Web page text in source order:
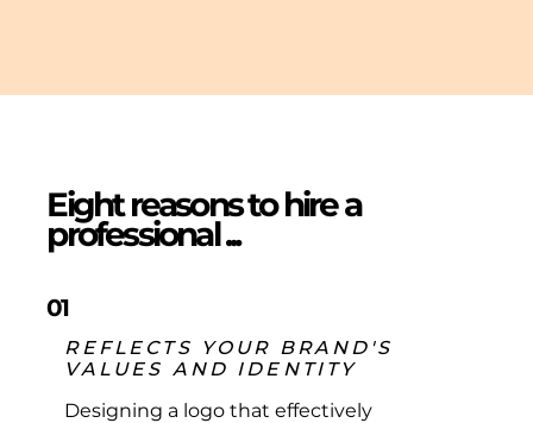
Eight reasons to hire a
professional ...
01
REFLECTS YOUR BRAND'S
VALUES AND IDENTITY
Designing a logo that effectively